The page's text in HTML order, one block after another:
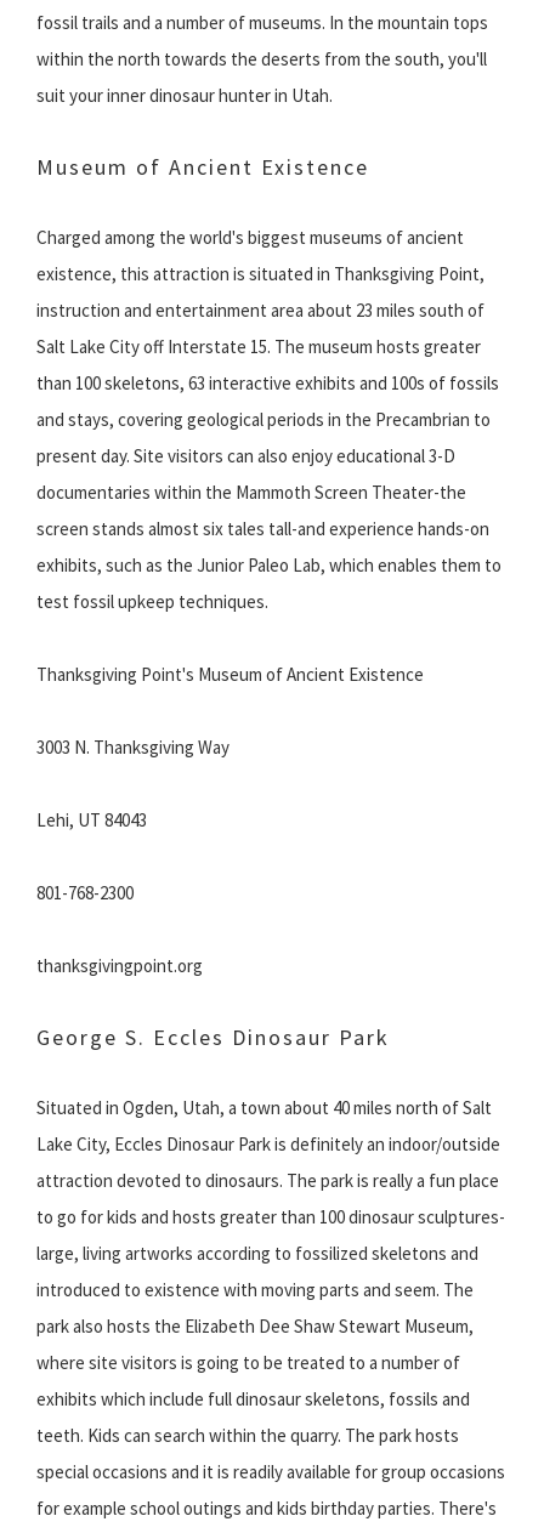
fossil trails and a number of museums. In the mountain tops
within the north towards the deserts from the south, you'll
suit your inner dinosaur hunter in Utah.
Museum of Ancient Existence
Charged among the world's biggest museums of ancient
existence, this attraction is situated in Thanksgiving Point,
instruction and entertainment area about 23 miles south of
Salt Lake City off Interstate 15. The museum hosts greater
than 100 skeletons, 63 interactive exhibits and 100s of fossils
and stays, covering geological periods in the Precambrian to
present day. Site visitors can also enjoy educational 3-D
documentaries within the Mammoth Screen Theater-the
screen stands almost six tales tall-and experience hands-on
exhibits, such as the Junior Paleo Lab, which enables them to
test fossil upkeep techniques.
Thanksgiving Point's Museum of Ancient Existence
3003 N. Thanksgiving Way
Lehi, UT 84043
801-768-2300
thanksgivingpoint.org
George S. Eccles Dinosaur Park
Situated in Ogden, Utah, a town about 40 miles north of Salt
Lake City, Eccles Dinosaur Park is definitely an indoor/outside
attraction devoted to dinosaurs. The park is really a fun place
to go for kids and hosts greater than 100 dinosaur sculptures-
large, living artworks according to fossilized skeletons and
introduced to existence with moving parts and seem. The
park also hosts the Elizabeth Dee Shaw Stewart Museum,
where site visitors is going to be treated to a number of
exhibits which include full dinosaur skeletons, fossils and
teeth. Kids can search within the quarry. The park hosts
special occasions and it is readily available for group occasions
for example school outings and kids birthday parties. There's